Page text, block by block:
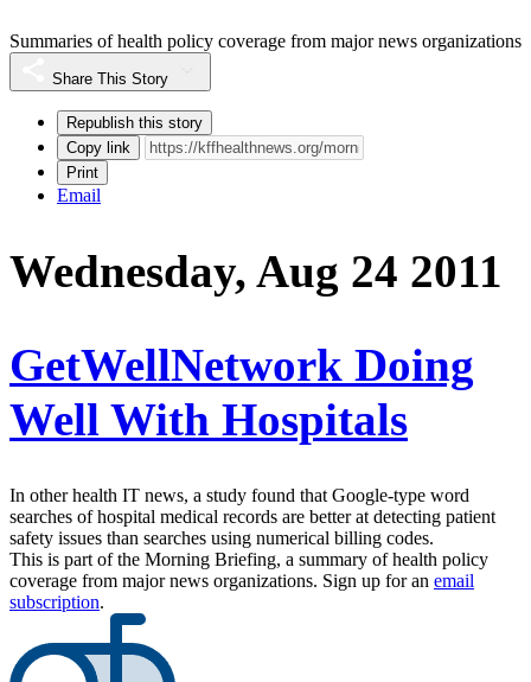
Summaries of health policy coverage from major news organizations
Share This Story
Republish this story
Copy link
Print
Email
Wednesday, Aug 24 2011
GetWellNetwork Doing
Well With Hospitals
In other health IT news, a study found that Google-type word
searches of hospital medical records are better at detecting patient
safety issues than searches using numerical billing codes.
This is part of the Morning Briefing, a summary of health policy
coverage from major news organizations. Sign up for an email
subscription.